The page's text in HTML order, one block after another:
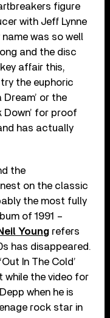
figure
with Jeff Lynne
was so well
and the disc
affair this,
the euphoric
Dream’ or the
Down’ for proof
has actually
the
on the classic
the most fully
of 1991 –
Young refers
has disappeared.
In The Cold’
while the video for
when he is
rock star in